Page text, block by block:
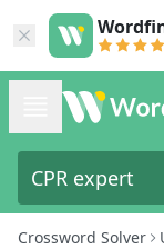
Crossword Solver